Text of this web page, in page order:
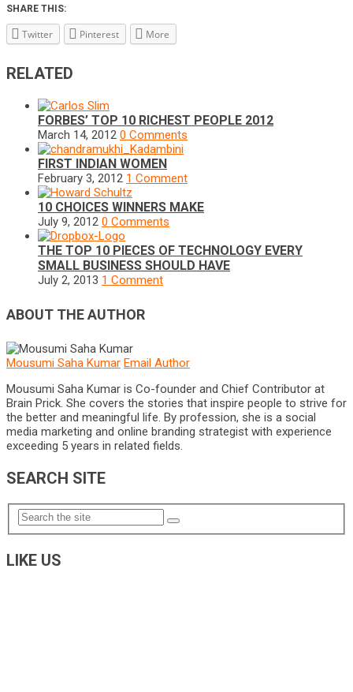
SHARE THIS:
Twitter Pinterest More
RELATED
FORBES’ TOP 10 RICHEST PEOPLE 2012
March 14, 2012 0 Comments
FIRST INDIAN WOMEN
February 3, 2012 1 Comment
10 CHOICES WINNERS MAKE
July 9, 2012 0 Comments
THE TOP 10 PIECES OF TECHNOLOGY EVERY
SMALL BUSINESS SHOULD HAVE
July 2, 2013 1 Comment
ABOUT THE AUTHOR
Mousumi Saha Kumar Email Author
Mousumi Saha Kumar is Co-founder and Chief Contributor at
Brain Prick. She covers the stories that inspire people to strive for
the better and meaningful life. By profession, she is a social
media marketing and online branding strategist with experience
exceeding 5 years in related fields.
SEARCH SITE
LIKE US